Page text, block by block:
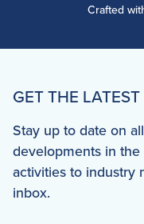
Crafted
GET THE
Stay up to date on
developments in
activities to industry
inbox.